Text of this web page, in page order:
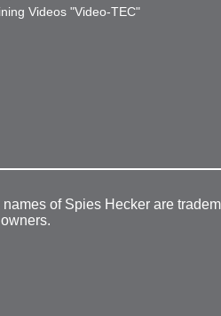
Videos "Video-TEC"
of Spies Hecker are